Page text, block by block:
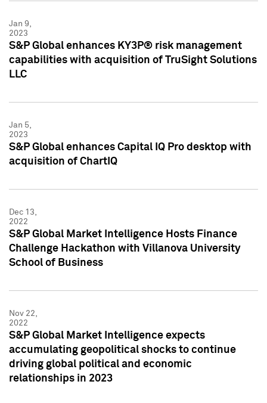
Jan 9,
2023
S&P Global enhances KY3P® risk management
capabilities with acquisition of TruSight Solutions
LLC
Jan 5,
2023
S&P Global enhances Capital IQ Pro desktop with
acquisition of ChartIQ
Dec 13,
2022
S&P Global Market Intelligence Hosts Finance
Challenge Hackathon with Villanova University
School of Business
Nov 22,
2022
S&P Global Market Intelligence expects
accumulating geopolitical shocks to continue
driving global political and economic
relationships in 2023